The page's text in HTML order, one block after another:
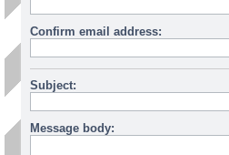
Confirm email address:
Subject:
Message body: